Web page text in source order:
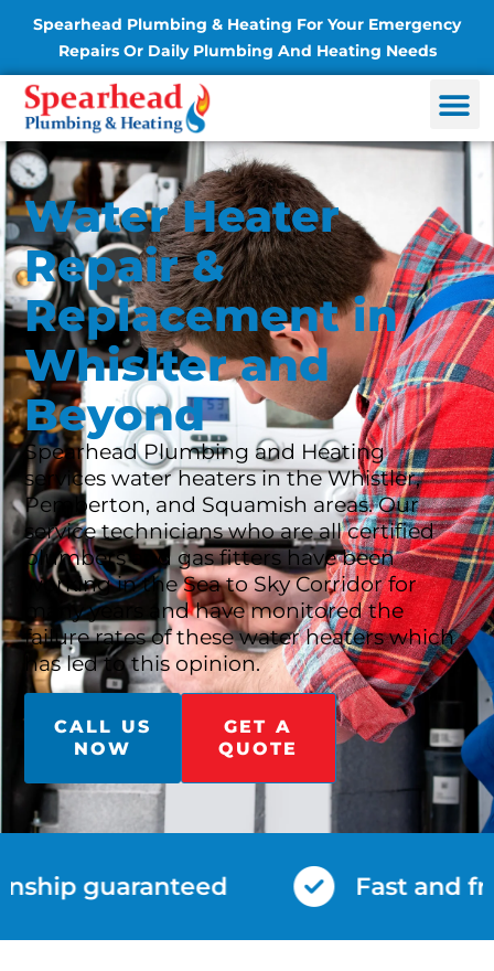
Spearhead Plumbing & Heating For Your Emergency
Repairs Or Daily Plumbing And Heating Needs
Water Heater
Repair &
Replacement in
Whislter and
Beyond
Spearhead Plumbing and Heating
services water heaters in the Whistler,
Pemberton, and Squamish areas. Our
service technicians who are all certified
plumbers and gas fitters have been
working in the Sea to Sky Corridor for
many years and have monitored the
failure rates of these water heaters which
has led to this opinion.
CALL US
NOW
GET A
QUOTE
guaranteed Fast and